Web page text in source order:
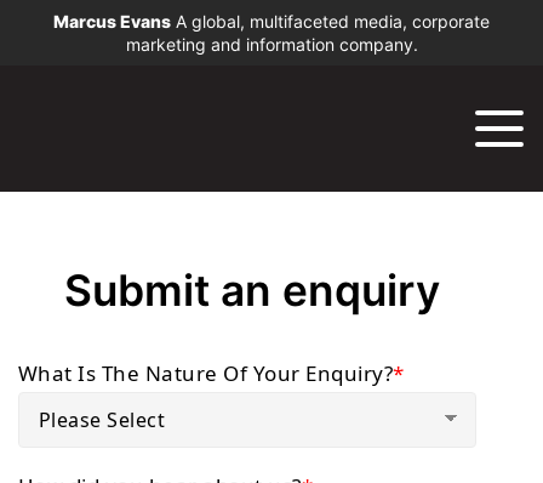
Marcus Evans A global, multifaceted media, corporate
marketing and information company.
Submit an enquiry